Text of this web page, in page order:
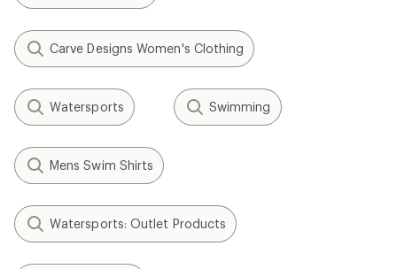
Carve Designs Women's Clothing
Watersports Swimming
Mens Swim Shirts
Watersports: Outlet Products